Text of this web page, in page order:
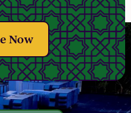
Now